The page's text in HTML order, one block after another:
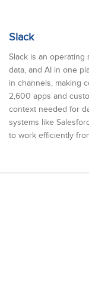
Slack
Slack is an
data, and AI in one
in channels, making
2,600 apps and
context needed for
systems like
to work efficiently